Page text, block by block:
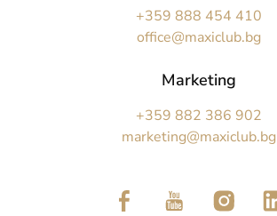
+359 888 454 410
office@maxiclub.bg
Marketing
+359 882 386 902
marketing@maxiclub.bg